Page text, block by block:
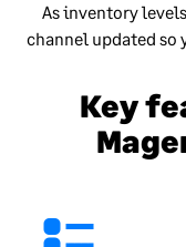
As inventory
channel updated so
Key